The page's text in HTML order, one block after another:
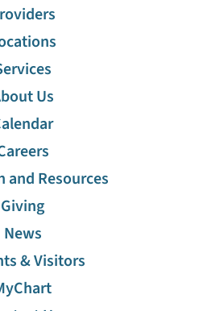
Us
and Resources
Giving
News
& Visitors